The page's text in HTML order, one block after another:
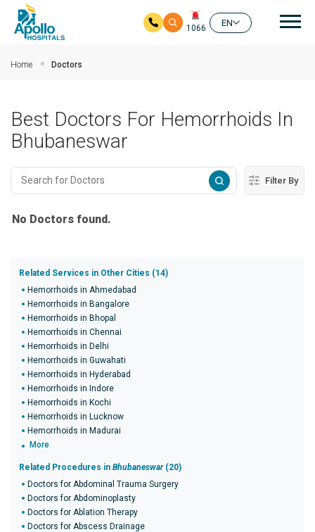
1066
EN
Home Doctors
Best Doctors For Hemorrhoids In
Bhubaneswar
Filter By
No Doctors found.
Related Services in Other Cities (14)
Hemorrhoids in Ahmedabad
Hemorrhoids in Bangalore
Hemorrhoids in Bhopal
Hemorrhoids in Chennai
Hemorrhoids in Delhi
Hemorrhoids in Guwahati
Hemorrhoids in Hyderabad
Hemorrhoids in Indore
Hemorrhoids in Kochi
Hemorrhoids in Lucknow
Hemorrhoids in Madurai
More
Related Procedures in Bhubaneswar(20)
Doctors for Abdominal Trauma Surgery
Doctors for Abdominoplasty
Doctors for Ablation Therapy
Doctors for Abscess Drainage